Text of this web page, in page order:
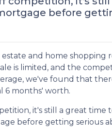
before
and home
is limited, and the
we've found that
6 months' worth.
it's still a great time
before getting serious